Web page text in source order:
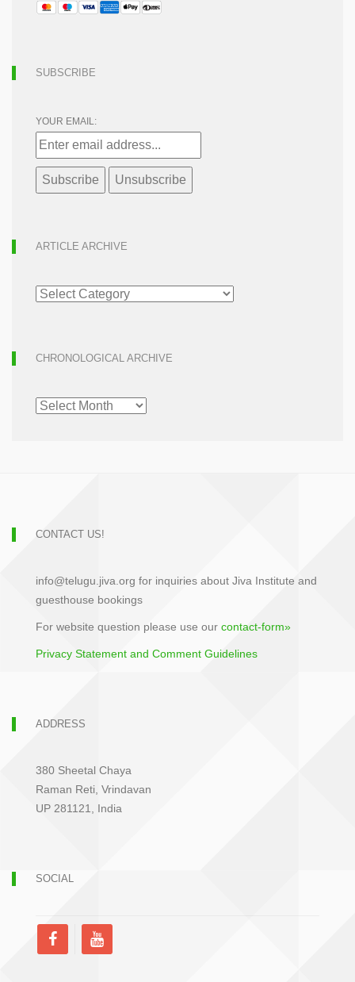
SUBSCRIBE
YOUR EMAIL:
ARTICLE ARCHIVE
ARTICLE
ARCHIVE
CHRONOLOGICAL ARCHIVE
CHRONOLOGICAL
ARCHIVE
CONTACT US!
info@telugu.jiva.org for inquiries about Jiva Institute and
guesthouse bookings
For website question please use our contact-form»
Privacy Statement and Comment Guidelines
ADDRESS
380 Sheetal Chaya
Raman Reti, Vrindavan
UP 281121, India
SOCIAL